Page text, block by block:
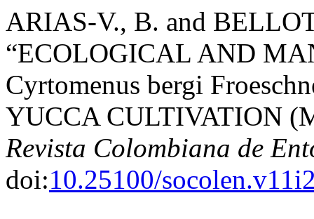
ARIAS-V., B. and
“ECOLOGICAL AND
Cyrtomenus bergi
YUCCA CULTIVATION
Revista Colombiana de
doi:10.25100/